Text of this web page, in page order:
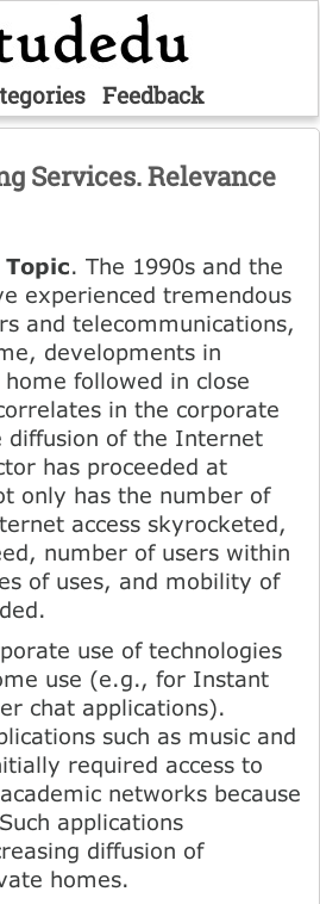
Feedback
Services. Relevance
. The 1990s and the
experienced tremendous
and telecommunications,
developments in
followed in close
in the corporate
diffusion of the Internet
has proceeded at
only has the number of
access skyrocketed,
number of users within
of uses, and mobility of
use of technologies
use (e.g., for Instant
chat applications).
such as music and
required access to
networks because
applications
diffusion of
homes.